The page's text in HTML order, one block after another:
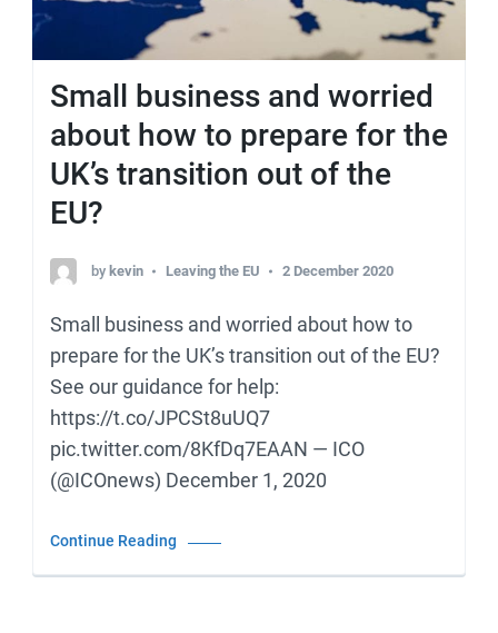
Small business and worried
about how to prepare for the
UK’s transition out of the
EU?
by kevin Leaving the EU 2 December 2020
Small business and worried about how to
prepare for the UK’s transition out of the EU?
See our guidance for help:
https://t.co/JPCSt8uUQ7
pic.twitter.com/8KfDq7EAAN — ICO
(@ICOnews) December 1, 2020
Continue Reading